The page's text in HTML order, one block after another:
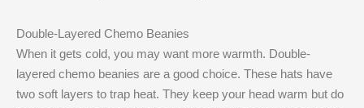
Double-Layered Chemo Beanies
When it gets cold, you may want more warmth. Double-
layered chemo beanies are a good choice. These hats have
two soft layers to trap heat. They keep your head warm but do